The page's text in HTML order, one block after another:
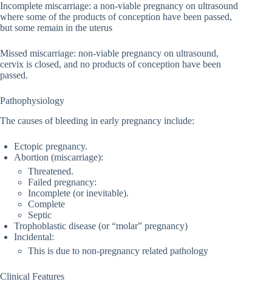
Incomplete miscarriage: a non-viable pregnancy on ultrasound
where some of the products of conception have been passed,
but some remain in the uterus
Missed miscarriage: non-viable pregnancy on ultrasound,
cervix is closed, and no products of conception have been
passed.
Pathophysiology
The causes of bleeding in early pregnancy include:
Ectopic pregnancy.
Abortion (miscarriage):
Threatened.
Failed pregnancy:
Incomplete (or inevitable).
Complete
Septic
Trophoblastic disease (or “molar” pregnancy)
Incidental:
This is due to non-pregnancy related pathology
Clinical Features